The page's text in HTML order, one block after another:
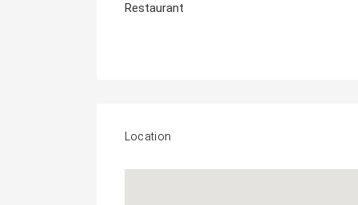
Restaurant
Location